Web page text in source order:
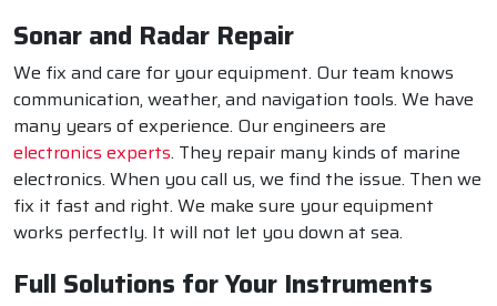
Sonar and Radar Repair
We fix and care for your equipment. Our team knows
communication, weather, and navigation tools. We have
many years of experience. Our engineers are
electronics experts. They repair many kinds of marine
electronics. When you call us, we find the issue. Then we
fix it fast and right. We make sure your equipment
works perfectly. It will not let you down at sea.
Full Solutions for Your Instruments